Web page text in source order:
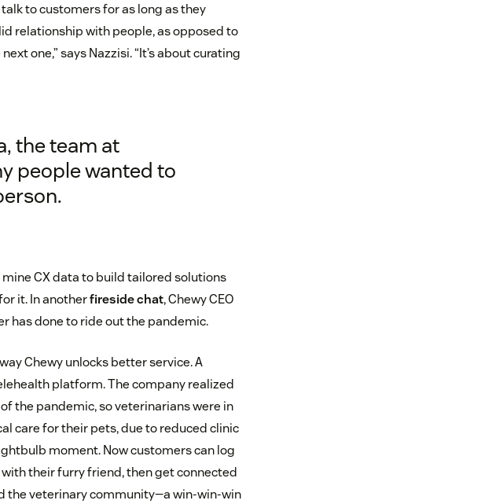
to customers for as long as they
relationship with people, as opposed to
one,” says Nazzisi. “It’s about curating
the team at
people wanted to
CX data to build tailored solutions
it. In anotherfireside chat, Chewy CEO
has done to ride out the pandemic.
Chewy unlocks better service. A
platform. The company realized
the pandemic, so veterinarians were in
care for their pets, due to reduced clinic
moment. Now customers can log
their furry friend, then get connected
the veterinary community—a win-win-win